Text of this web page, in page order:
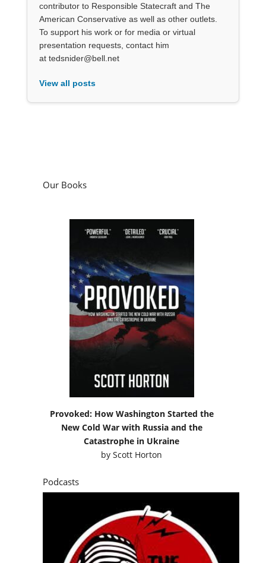
contributor to Responsible Statecraft and The
American Conservative as well as other outlets.
To support his work or for media or virtual
presentation requests, contact him
at tedsnider@bell.net
View all posts
Our Books
Provoked: How Washington Started the
New Cold War with Russia and the
Catastrophe in Ukraine
byScott Horton
Podcasts